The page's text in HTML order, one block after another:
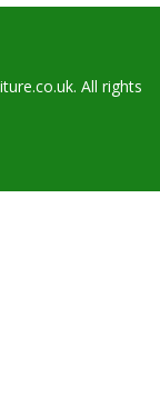
All rights